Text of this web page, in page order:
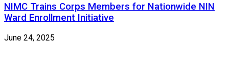
NIMC Trains Corps Members for Nationwide NIN
Ward Enrollment Initiative
June 24, 2025